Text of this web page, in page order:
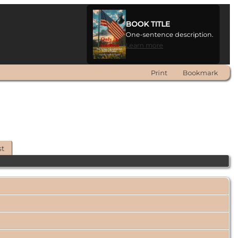
BOOK TITLE
One-sentence description.
Learn more
Print Bookmark